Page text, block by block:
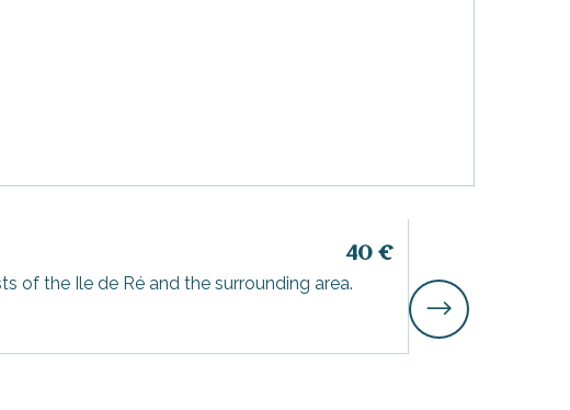
40 €
of the Ile de Ré and the surrounding area.
Aboard one of
area.
Saint-Martin-de-Ré